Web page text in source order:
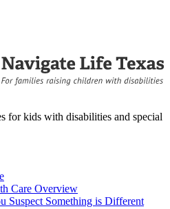
for kids with disabilities and special
Care Overview
Suspect Something is Different